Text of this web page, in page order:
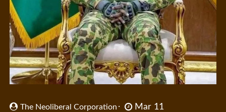
The Neoliberal Corporation Mar 11